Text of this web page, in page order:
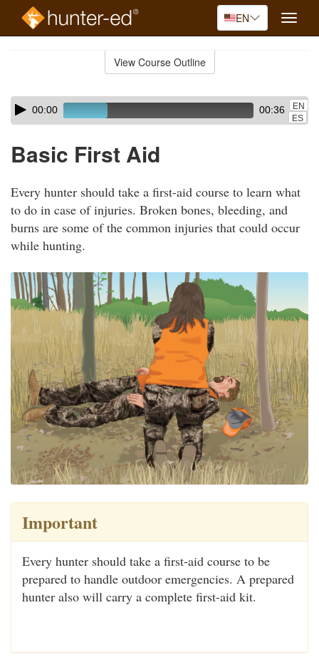
EN
Toggle
View Course Outline
Skip
audio
Audio
Player00:00 00:36
EN
ES
Basic First Aid
Every hunter should take a first-aid course to learn what
to do in case of injuries. Broken bones, bleeding, and
burns are some of the common injuries that could occur
while hunting.
Important
Every hunter should take a first-aid course to be
prepared to handle outdoor emergencies. A prepared
hunter also will carry a complete first-aid kit.